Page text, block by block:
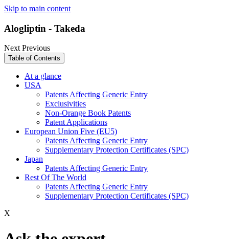
Skip to main content
Alogliptin - Takeda
NextPrevious
Table of Contents
At a glance
USA
Patents Affecting Generic Entry
Exclusivities
Non-Orange Book Patents
Patent Applications
European Union Five (EU5)
Patents Affecting Generic Entry
Supplementary Protection Certificates (SPC)
Japan
Patents Affecting Generic Entry
Rest Of The World
Patents Affecting Generic Entry
Supplementary Protection Certificates (SPC)
X